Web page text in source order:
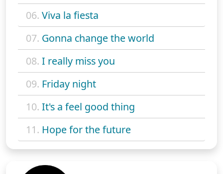
06. Viva la fiesta
07. Gonna change the world
08. I really miss you
09. Friday night
10. It's a feel good thing
11. Hope for the future